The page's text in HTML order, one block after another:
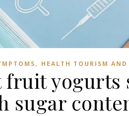
, HEALTH TOURISM
fruit yogurts
sugar